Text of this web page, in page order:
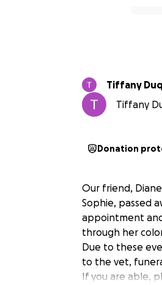
Tiffany
Tiffany
Donation
Our friend,
Sophie, passed
appointment
through her
Due to these
to the vet,
If you are able,